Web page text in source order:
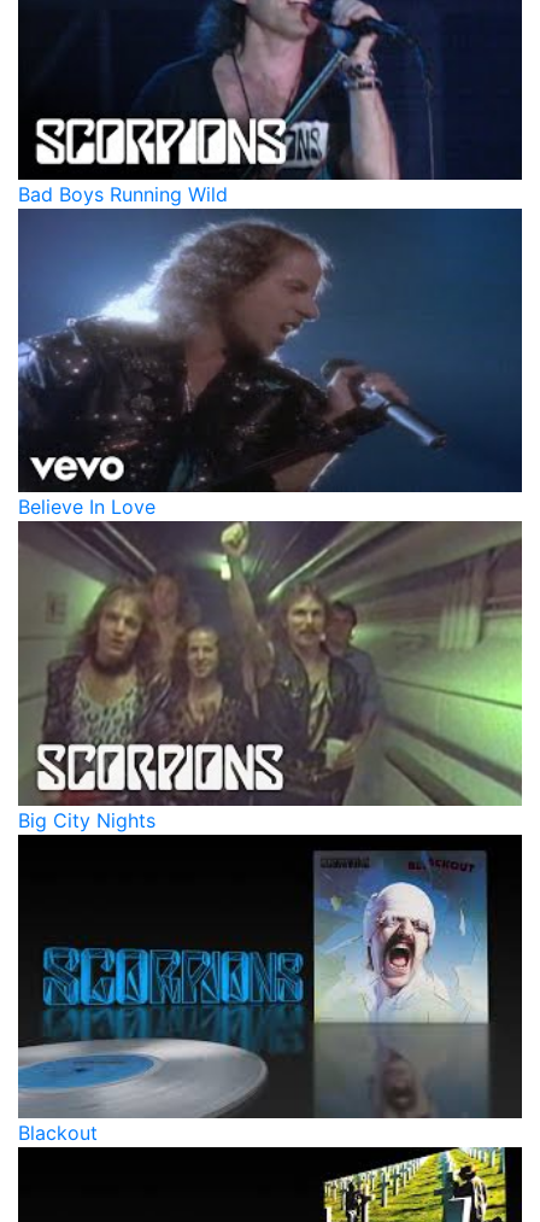
Bad Boys Running Wild
Believe In Love
Big City Nights
Blackout